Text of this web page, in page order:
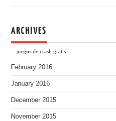
ARCHIVES
juegos de crash gratis
February 2016
January 2016
December 2015
November 2015